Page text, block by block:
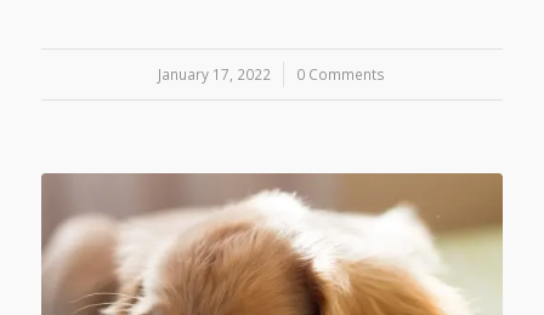
January 17, 2022
/ 0 Comments